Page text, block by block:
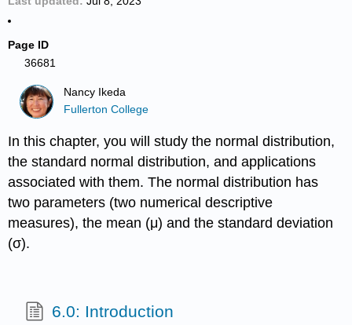
Page ID
36681
Nancy Ikeda
Fullerton College
In this chapter, you will study the normal distribution,
the standard normal distribution, and applications
associated with them. The normal distribution has
two parameters (two numerical descriptive
measures), the mean (μ) and the standard deviation
(σ).
6.0: Introduction